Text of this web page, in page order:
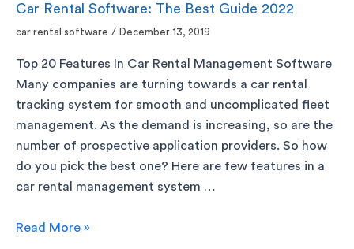
Car Rental Software: The Best Guide 2022
car rental software / December 13, 2019
Top 20 Features In Car Rental Management Software
Many companies are turning towards a car rental
tracking system for smooth and uncomplicated fleet
management. As the demand is increasing, so are the
number of prospective application providers. So how
do you pick the best one? Here are few features in a
car rental management system …
Read More »